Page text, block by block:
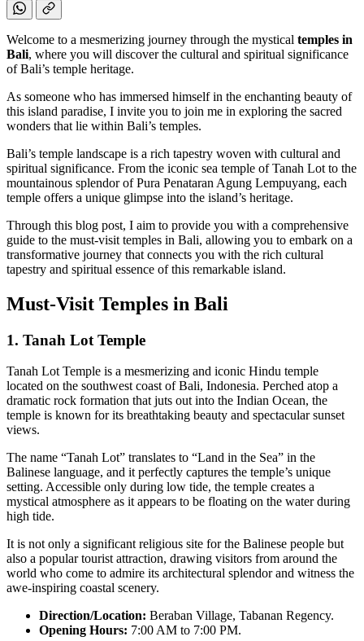
Welcome to a mesmerizing journey through the mystical temples in
Bali, where you will discover the cultural and spiritual significance
of Bali’s temple heritage.
As someone who has immersed himself in the enchanting beauty of
this island paradise, I invite you to join me in exploring the sacred
wonders that lie within Bali’s temples.
Bali’s temple landscape is a rich tapestry woven with cultural and
spiritual significance. From the iconic sea temple of Tanah Lot to the
mountainous splendor of Pura Penataran Agung Lempuyang, each
temple offers a unique glimpse into the island’s heritage.
Through this blog post, I aim to provide you with a comprehensive
guide to the must-visit temples in Bali, allowing you to embark on a
transformative journey that connects you with the rich cultural
tapestry and spiritual essence of this remarkable island.
Must-Visit Temples in Bali
1. Tanah Lot Temple
Tanah Lot Temple is a mesmerizing and iconic Hindu temple
located on the southwest coast of Bali, Indonesia. Perched atop a
dramatic rock formation that juts out into the Indian Ocean, the
temple is known for its breathtaking beauty and spectacular sunset
views.
The name “Tanah Lot” translates to “Land in the Sea” in the
Balinese language, and it perfectly captures the temple’s unique
setting. Accessible only during low tide, the temple creates a
mystical atmosphere as it appears to be floating on the water during
high tide.
It is not only a significant religious site for the Balinese people but
also a popular tourist attraction, drawing visitors from around the
world who come to admire its architectural splendor and witness the
awe-inspiring coastal scenery.
Direction/Location: Beraban Village, Tabanan Regency.
Opening Hours: 7:00 AM to 7:00 PM.